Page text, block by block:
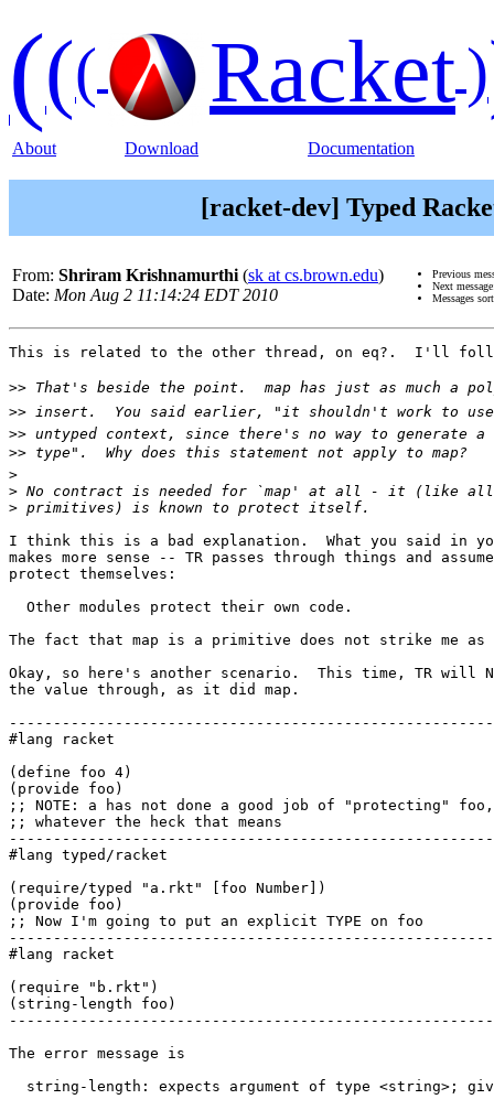
((( Racket)
About Download Documentation
[racket-dev] Typed
From: Shriram Krishnamurthi (sk at cs.brown.edu)
Date: Mon Aug 2 11:14:24 EDT 2010
Previous
Next
Messages
This is related to the other thread, on eq?.  I'll
>>
>>
>>
>>
>
>
>
I think this is a bad explanation.  What you said in
makes more sense -- TR passes through things and
protect themselves:
  Other modules protect their own code.
The fact that map is a primitive does not strike me as
Okay, so here's another scenario.  This time, TR will
the value through, as it did map.
#lang racket
(define foo 4)
(provide foo)
;; NOTE: a has not done a good job of "protecting" foo,
;; whatever the heck that means
#lang typed/racket
(require/typed "a.rkt" [foo Number])
(provide foo)
;; Now I'm going to put an explicit TYPE on foo
#lang racket
(require "b.rkt")
(string-length foo)
The error message is
string-length: expects argument of type <string>;